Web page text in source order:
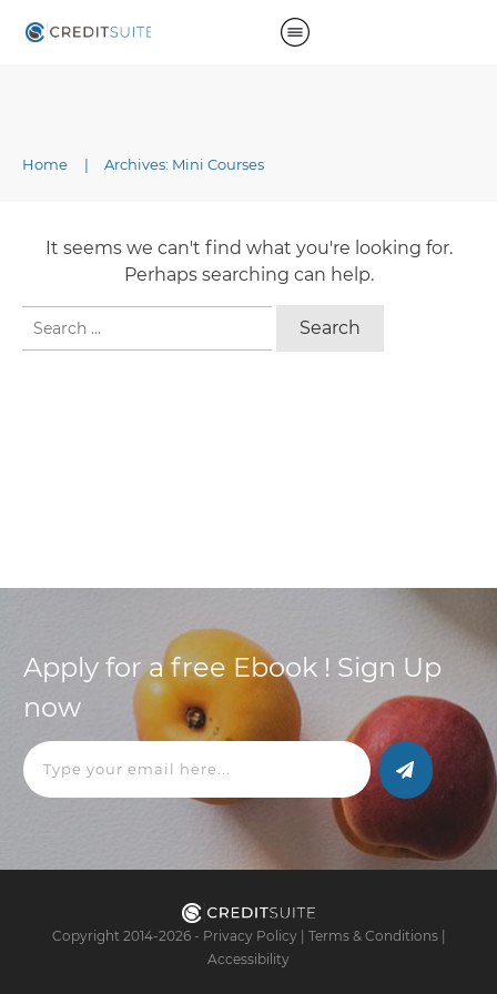
Home | Archives: Mini Courses
It seems we can't find what you're looking for.
Perhaps searching can help.
for:
Apply for a free Ebook ! Sign Up
now
Copyright 2014-2026 - Privacy Policy| Terms & Conditions|
Accessibility